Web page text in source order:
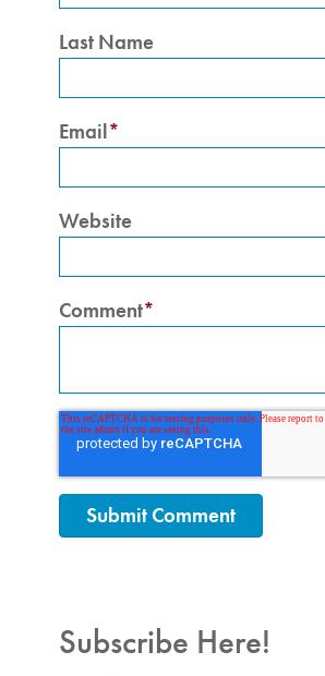
Last Name
Email*
Website
Comment*
Subscribe Here!